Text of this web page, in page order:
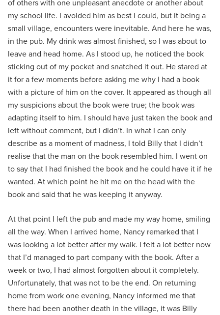
of others with one unpleasant anecdote or another about
my school life. I avoided him as best I could, but it being a
small village, encounters were inevitable. And here he was,
in the pub. My drink was almost finished, so I was about to
leave and head home. As I stood up, he noticed the book
sticking out of my pocket and snatched it out. He stared at
it for a few moments before asking me why I had a book
with a picture of him on the cover. It appeared as though all
my suspicions about the book were true; the book was
adapting itself to him. I should have just taken the book and
left without comment, but I didn’t. In what I can only
describe as a moment of madness, I told Billy that I didn’t
realise that the man on the book resembled him. I went on
to say that I had finished the book and he could have it if he
wanted. At which point he hit me on the head with the
book and said that he was keeping it anyway.
At that point I left the pub and made my way home, smiling
all the way. When I arrived home, Nancy remarked that I
was looking a lot better after my walk. I felt a lot better now
that I’d managed to part company with the book. After a
week or two, I had almost forgotten about it completely.
Unfortunately, that was not to be the end. On returning
home from work one evening, Nancy informed me that
there had been another death in the village, it was Billy